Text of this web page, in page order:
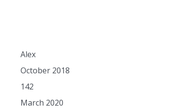
Alex
October 2018
142
March 2020